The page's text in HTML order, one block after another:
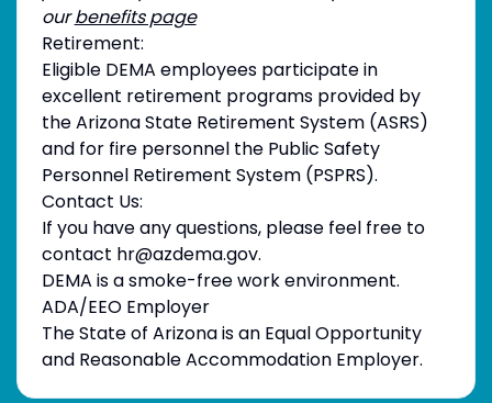
ourbenefits page
Retirement:
Eligible DEMA employees participate in
excellent retirement programs provided by
the Arizona State Retirement System (ASRS)
and for fire personnel the Public Safety
Personnel Retirement System (PSPRS).
Contact Us:
If you have any questions, please feel free to
contact hr@azdema.gov.
DEMA is a smoke-free work environment.
ADA/EEO Employer
The State of Arizona is an Equal Opportunity
and Reasonable Accommodation Employer.